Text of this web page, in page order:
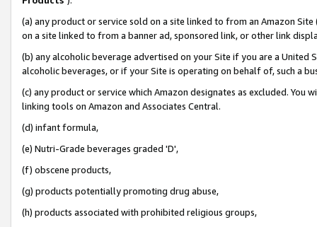
(a) any product or service sold on a site linked to from an Amazon
on a site linked to from a banner ad, sponsored link, or other link
(b) any alcoholic beverage advertised on your Site if you are a
alcoholic beverages, or if your Site is operating on behalf of, such a
(c) any product or service which Amazon designates as excluded. You
linking tools on Amazon and Associates Central.
(d) infant formula,
(e) Nutri-Grade beverages graded 'D',
(f) obscene products,
(g) products potentially promoting drug abuse,
(h) products associated with prohibited religious groups,